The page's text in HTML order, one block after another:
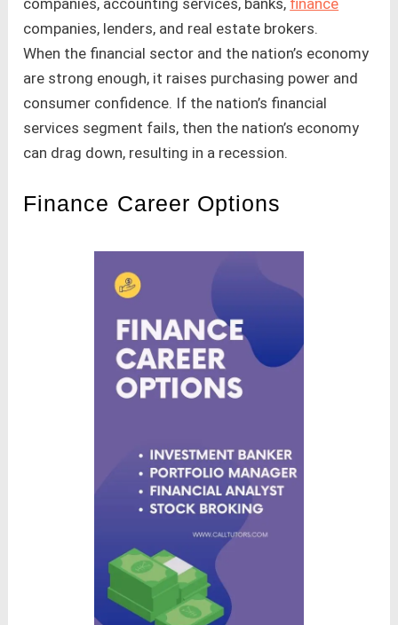
companies, lenders, and real estate brokers.
When the financial sector and the nation’s economy
are strong enough, it raises purchasing power and
consumer confidence. If the nation’s financial
services segment fails, then the nation’s economy
can drag down, resulting in a recession.
Finance Career Options